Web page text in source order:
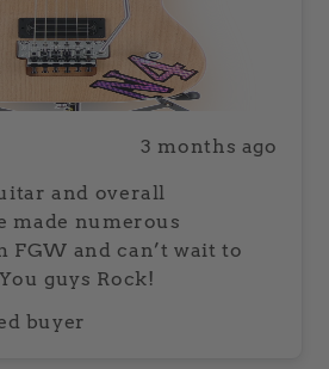
3 months ago
and overall
made numerous
FGW and can’t wait to
guys Rock!
buyer